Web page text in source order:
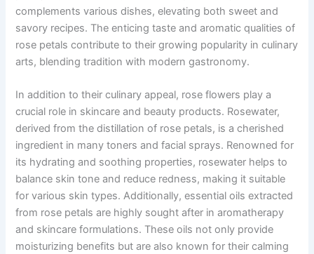
complements various dishes, elevating both sweet and
savory recipes. The enticing taste and aromatic qualities of
rose petals contribute to their growing popularity in culinary
arts, blending tradition with modern gastronomy.
In addition to their culinary appeal, rose flowers play a
crucial role in skincare and beauty products. Rosewater,
derived from the distillation of rose petals, is a cherished
ingredient in many toners and facial sprays. Renowned for
its hydrating and soothing properties, rosewater helps to
balance skin tone and reduce redness, making it suitable
for various skin types. Additionally, essential oils extracted
from rose petals are highly sought after in aromatherapy
and skincare formulations. These oils not only provide
moisturizing benefits but are also known for their calming